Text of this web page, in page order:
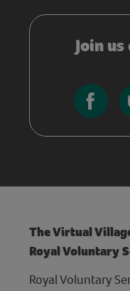
Join
The Virtual
Royal Voluntary
Royal Voluntary